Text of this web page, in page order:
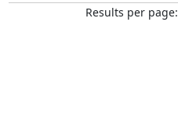
Results per page: